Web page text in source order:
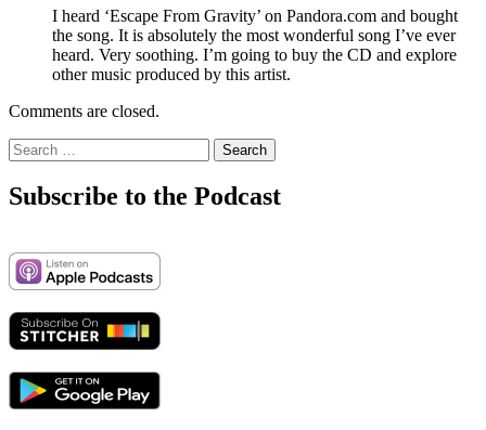
I heard ‘Escape From Gravity’ on Pandora.com and bought
the song. It is absolutely the most wonderful song I’ve ever
heard. Very soothing. I’m going to buy the CD and explore
other music produced by this artist.
Comments are closed.
Search
for:
Subscribe to the Podcast